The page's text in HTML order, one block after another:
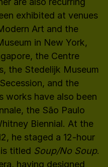
exhibited at venues
Art and the
in New York,
the Centre
the Stedelijk Museum
and the
works have also been
the São Paulo
Biennial. At the
he staged a 12-hour
titled Soup/No Soup.
having designed